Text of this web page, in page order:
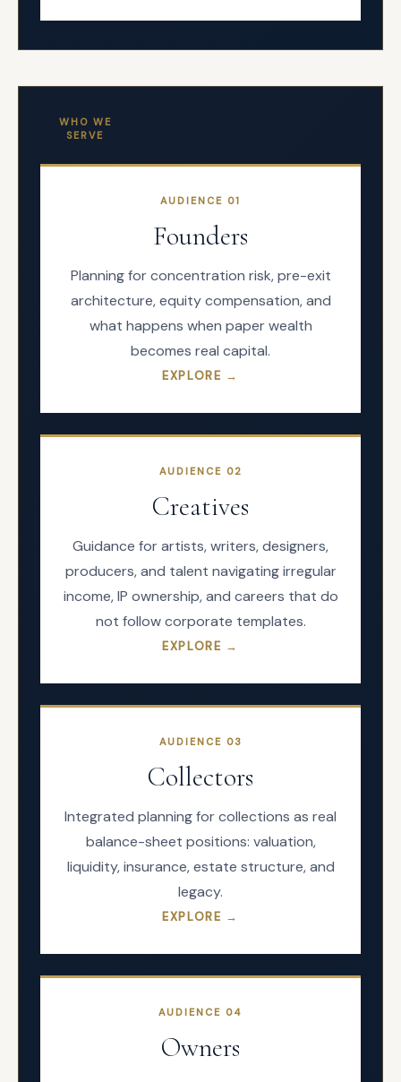
WHO WE
SERVE
AUDIENCE 01
Founders
Planning for concentration risk, pre-exit
architecture, equity compensation, and
what happens when paper wealth
becomes real capital.
EXPLORE →
AUDIENCE 02
Creatives
Guidance for artists, writers, designers,
producers, and talent navigating irregular
income, IP ownership, and careers that do
not follow corporate templates.
EXPLORE →
AUDIENCE 03
Collectors
Integrated planning for collections as real
balance-sheet positions: valuation,
liquidity, insurance, estate structure, and
legacy.
EXPLORE →
AUDIENCE 04
Owners